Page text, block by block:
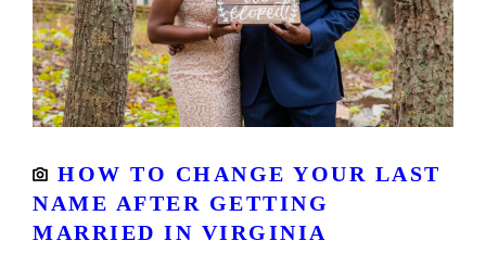
HOW TO CHANGE YOUR LAST
NAME AFTER GETTING
MARRIED IN VIRGINIA